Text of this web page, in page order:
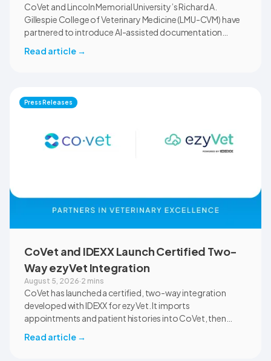
CoVet and Lincoln Memorial University’s Richard A.
Gillespie College of Veterinary Medicine (LMU-CVM) have
partnered to introduce AI-assisted documentation
clinical settings. Students, faculty, and clinical educators
documentation quality, workflow efficiency,
communication, and student learning.
Read article →
Press Releases
CoVet and IDEXX Launch Certified Two-
Way ezyVet Integration
August 5, 2026·2 mins
CoVet has launched a certified, two-way integration
developed with IDEXX for ezyVet. It imports
appointments and patient histories into CoVet, then
correct ezyVet patient record. The integration is available
Read article →